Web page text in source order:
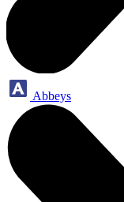
Abbeys